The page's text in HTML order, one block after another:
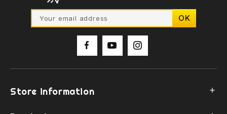
Store information 